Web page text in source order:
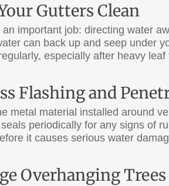
Gutters Clean
an important job: directing water
can back up and seep under
especially after heavy
Flashing and
metal material installed around
periodically for any signs of
it causes serious water
Overhanging